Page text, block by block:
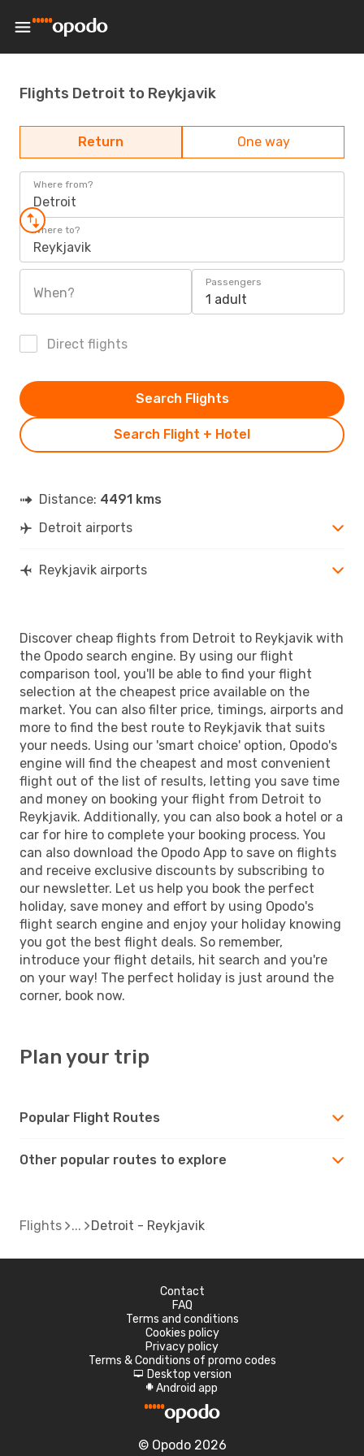
Flights Detroit to Reykjavik
Return One way
Where from?
Detroit
Where to?
Reykjavik
When?
Passengers
1 adult
Direct flights
Search Flight + Hotel
Search Flights
Distance: 4491 kms
Detroit airports
Reykjavik airports
Discover cheap flights from Detroit to Reykjavik with
the Opodo search engine. By using our flight
comparison tool, you'll be able to find your flight
selection at the cheapest price available on the
market. You can also filter price, timings, airports and
more to find the best route to Reykjavik that suits
your needs. Using our 'smart choice' option, Opodo's
engine will find the cheapest and most convenient
flight out of the list of results, letting you save time
and money on booking your flight from Detroit to
Reykjavik. Additionally, you can also book a hotel or a
car for hire to complete your booking process. You
can also download the Opodo App to save on flights
and receive exclusive discounts by subscribing to
our newsletter. Let us help you book the perfect
holiday, save money and effort by using Opodo's
flight search engine and enjoy your holiday knowing
you got the best flight deals. So remember,
introduce your flight details, hit search and you're
on your way! The perfect holiday is just around the
corner, book now.
Plan your trip
Popular Flight Routes
Other popular routes to explore
Flights Detroit - Reykjavik
Contact
FAQ
Terms and conditions
Cookies policy
Privacy policy
Terms & Conditions of promo codes
d Desktop version
A Android app
© Opodo 2026